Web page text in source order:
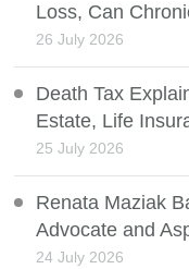
Loss, Can
26 July 2026
Death Tax
Estate, Life
25 July 2026
Renata Maziak
Advocate and
24 July 2026